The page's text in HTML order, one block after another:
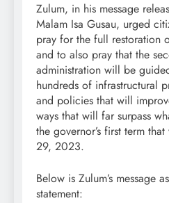
Zulum, in his message
Malam Isa Gusau, urged
pray for the full restoration
and to also pray that the
administration will be
hundreds of infrastructural
and policies that will
ways that will far surpass
the governor’s first term
29, 2023.
Below is Zulum’s message
statement: